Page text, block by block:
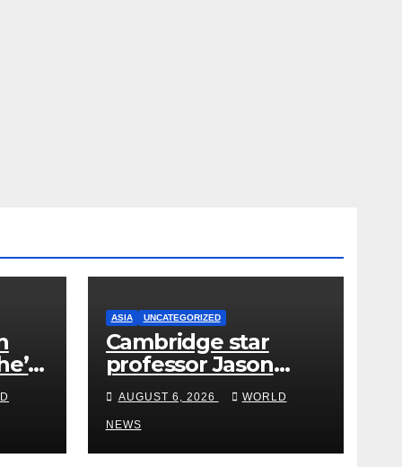
ASIA UNCATEGORIZED
Cambridge star
professor Jason
Arday resigns amid
plagiarism probe
AUGUST 6, 2026 WORLD
NEWS